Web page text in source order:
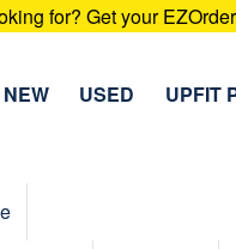
for? Get your
NEW USED UPFIT